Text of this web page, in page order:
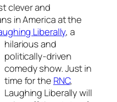
clever and
in America at the
Liberally,a
hilarious and
politically-driven
comedy show. Just in
time for the RNC,
Laughing Liberallywill